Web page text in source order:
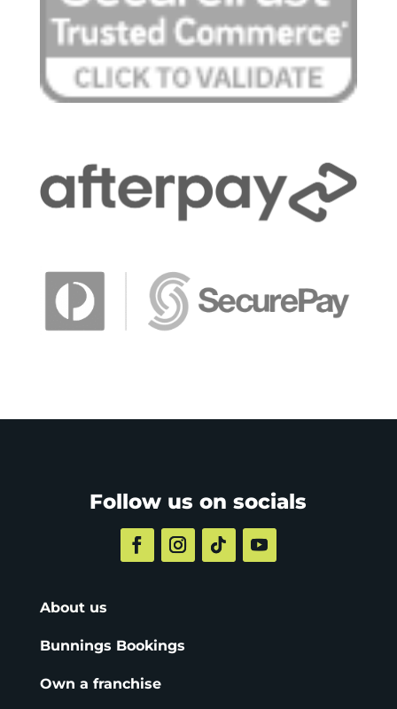
Follow us on socials
About us
Bunnings Bookings
Own a franchise